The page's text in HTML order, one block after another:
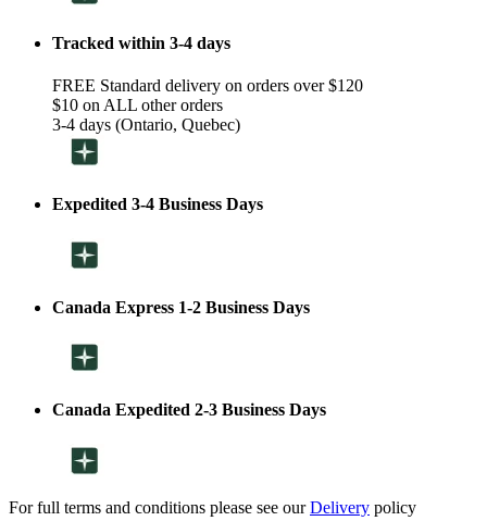
Tracked within 3-4 days
FREE Standard delivery on orders over $120
$10 on ALL other orders
3-4 days (Ontario, Quebec)
Expedited 3-4 Business Days
Canada Express 1-2 Business Days
Canada Expedited 2-3 Business Days
For full terms and conditions please see ourDelivery policy